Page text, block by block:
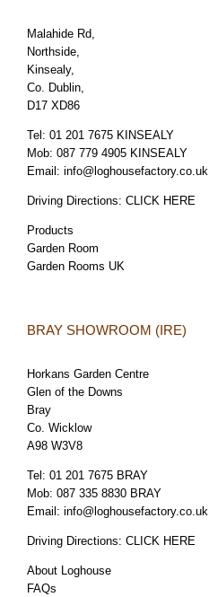
Malahide Rd,
Northside,
Kinsealy,
Co. Dublin,
D17 XD86
Tel: 01 201 7675 KINSEALY
Mob: 087 779 4905 KINSEALY
Email: info@loghousefactory.co.uk
Driving Directions: CLICK HERE
Products
Garden Room
Garden Rooms UK
BRAY SHOWROOM (IRE)
Horkans Garden Centre
Glen of the Downs
Bray
Co. Wicklow
A98 W3V8
Tel: 01 201 7675 BRAY
Mob: 087 335 8830 BRAY
Email: info@loghousefactory.co.uk
Driving Directions: CLICK HERE
About Loghouse
FAQs